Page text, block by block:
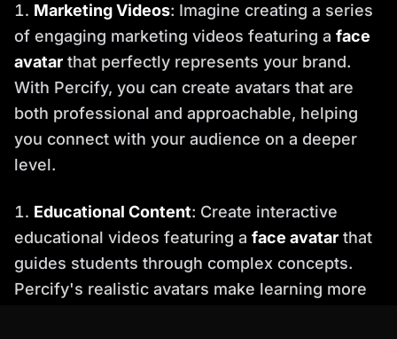
Marketing Videos: Imagine creating a series
of engaging marketing videos featuring a face
avatar that perfectly represents your brand.
With Percify, you can create avatars that are
both professional and approachable, helping
you connect with your audience on a deeper
level.
Educational Content: Create interactive
educational videos featuring a face avatar that
guides students through complex concepts.
Percify's realistic avatars make learning more